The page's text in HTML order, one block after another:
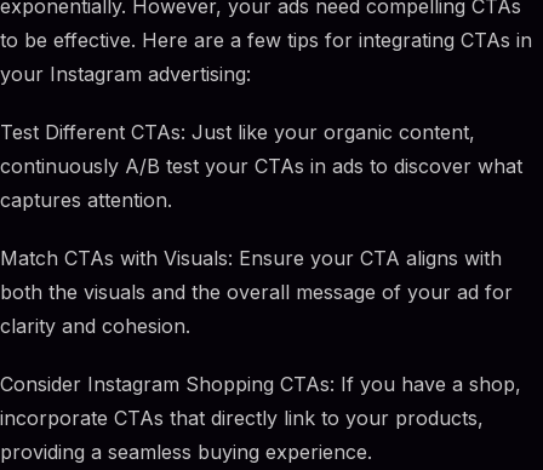
exponentially. However, your ads need compelling CTAs
to be effective. Here are a few tips for integrating CTAs in
your Instagram advertising:
Test Different CTAs: Just like your organic content,
continuously A/B test your CTAs in ads to discover what
captures attention.
Match CTAs with Visuals: Ensure your CTA aligns with
both the visuals and the overall message of your ad for
clarity and cohesion.
Consider Instagram Shopping CTAs: If you have a shop,
incorporate CTAs that directly link to your products,
providing a seamless buying experience.